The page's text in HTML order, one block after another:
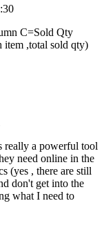
C=Sold Qty
item ,total sold qty)
really a powerful tool
need online in the
(yes , there are still
don't get into the
what I need to